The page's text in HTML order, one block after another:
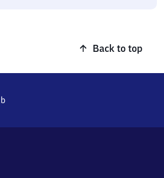
Back to top